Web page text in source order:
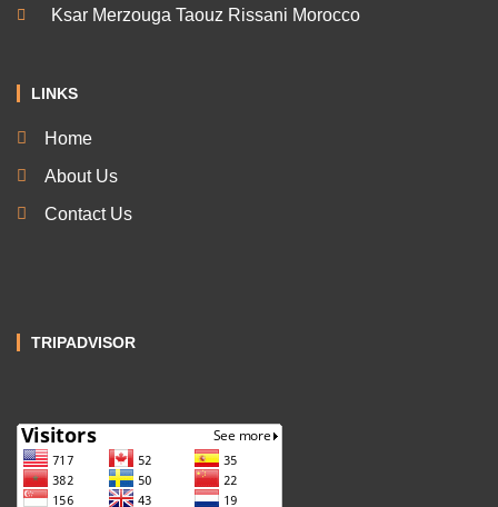
Ksar Merzouga Taouz Rissani Morocco
LINKS
Home
About Us
Contact Us
TRIPADVISOR